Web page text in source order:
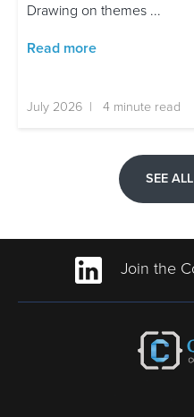
Drawing on themes ...
Read more
July 2026 | 4 minute read
SEE
Join the